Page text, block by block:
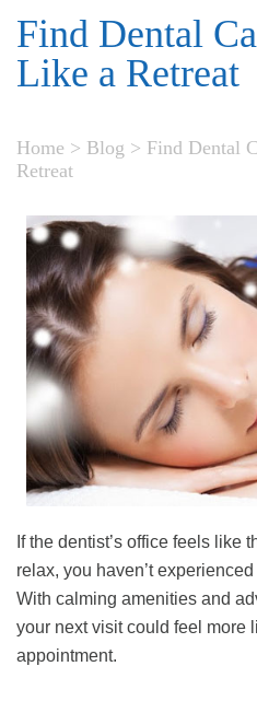
Find Dental
Like a Retreat
Home > Blog > Find Dental
Retreat
If the dentist’s office feels like
relax, you haven’t
With calming amenities and
your next visit could feel more
appointment.